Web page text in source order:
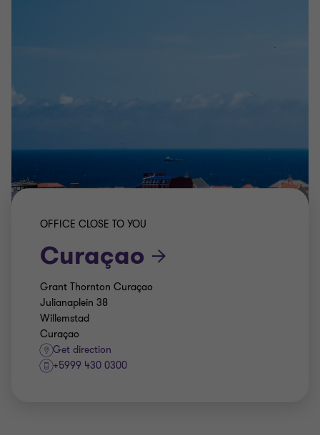
OFFICE CLOSE TO YOU
Curaçao
Grant Thornton Curaçao
Julianaplein 38
Willemstad
Curaçao
Get direction
+5999 430 0300